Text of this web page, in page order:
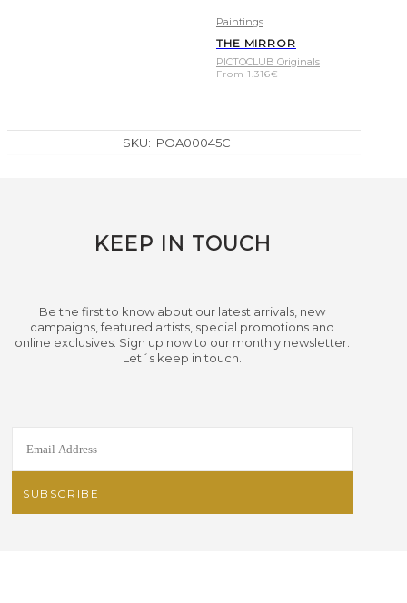
Paintings
THE MIRROR
PICTOCLUB Originals
From1.316€
SKU: POA00045C
KEEP IN TOUCH
Be the first to know about our latest arrivals, new
campaigns, featured artists, special promotions and
online exclusives. Sign up now to our monthly newsletter.
Let´s keep in touch.